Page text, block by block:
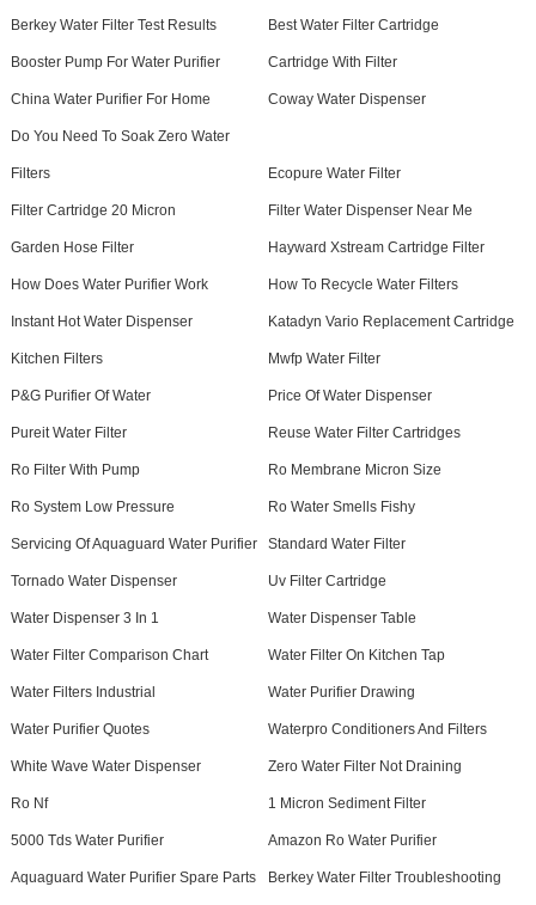
Berkey Water Filter Test Results Best Water Filter Cartridge
Booster Pump For Water Purifier Cartridge With Filter
China Water Purifier For Home Coway Water Dispenser
Do You Need To Soak Zero Water
Filters Ecopure Water Filter
Filter Cartridge 20 Micron Filter Water Dispenser Near Me
Garden Hose Filter Hayward Xstream Cartridge Filter
How Does Water Purifier Work How To Recycle Water Filters
Instant Hot Water Dispenser Katadyn Vario Replacement Cartridge
Kitchen Filters Mwfp Water Filter
P&G Purifier Of Water Price Of Water Dispenser
Pureit Water Filter Reuse Water Filter Cartridges
Ro Filter With Pump Ro Membrane Micron Size
Ro System Low Pressure Ro Water Smells Fishy
Servicing Of Aquaguard Water Purifier Standard Water Filter
Tornado Water Dispenser Uv Filter Cartridge
Water Dispenser 3 In 1 Water Dispenser Table
Water Filter Comparison Chart Water Filter On Kitchen Tap
Water Filters Industrial Water Purifier Drawing
Water Purifier Quotes Waterpro Conditioners And Filters
White Wave Water Dispenser Zero Water Filter Not Draining
Ro Nf 1 Micron Sediment Filter
5000 Tds Water Purifier Amazon Ro Water Purifier
Aquaguard Water Purifier Spare Parts Berkey Water Filter Troubleshooting